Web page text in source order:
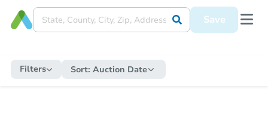
Save
Filters Sort: Auction Date